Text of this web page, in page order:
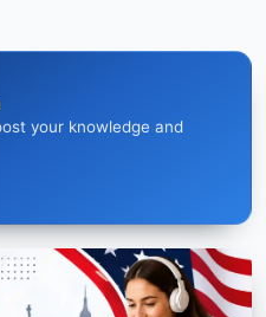
your knowledge and